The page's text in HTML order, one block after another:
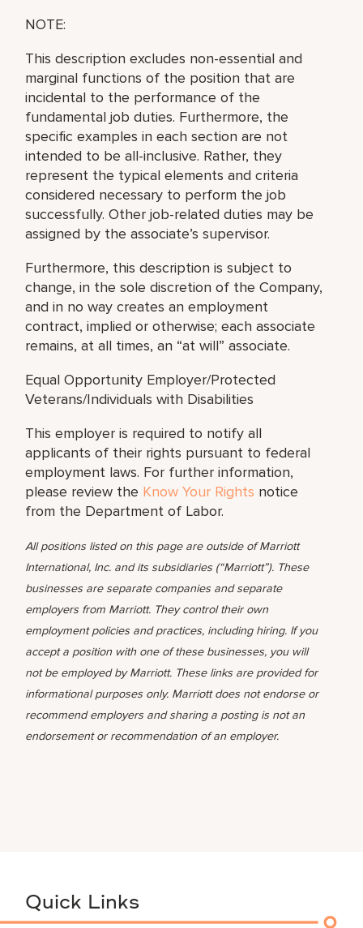
NOTE:
This description excludes non-essential and
marginal functions of the position that are
incidental to the performance of the
fundamental job duties. Furthermore, the
specific examples in each section are not
intended to be all-inclusive. Rather, they
represent the typical elements and criteria
considered necessary to perform the job
successfully. Other job-related duties may be
assigned by the associate’s supervisor.
Furthermore, this description is subject to
change, in the sole discretion of the Company,
and in no way creates an employment
contract, implied or otherwise; each associate
remains, at all times, an “at will” associate.
Equal Opportunity Employer/Protected
Veterans/Individuals with Disabilities
This employer is required to notify all
applicants of their rights pursuant to federal
employment laws. For further information,
please review the Know Your Rights notice
from the Department of Labor.
All positions listed on this page are outside of Marriott
International, Inc. and its subsidiaries (“Marriott”). These
businesses are separate companies and separate
employers from Marriott. They control their own
employment policies and practices, including hiring. If you
accept a position with one of these businesses, you will
not be employed by Marriott. These links are provided for
informational purposes only. Marriott does not endorse or
recommend employers and sharing a posting is not an
endorsement or recommendation of an employer.
Quick Links